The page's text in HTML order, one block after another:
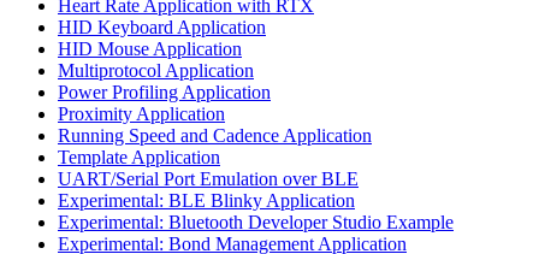
Heart Rate Application with RTX
HID Keyboard Application
HID Mouse Application
Multiprotocol Application
Power Profiling Application
Proximity Application
Running Speed and Cadence Application
Template Application
UART/Serial Port Emulation over BLE
Experimental: BLE Blinky Application
Experimental: Bluetooth Developer Studio Example
Experimental: Bond Management Application